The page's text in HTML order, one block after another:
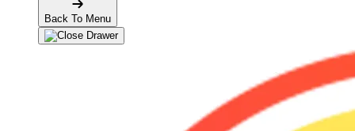
Back To Menu